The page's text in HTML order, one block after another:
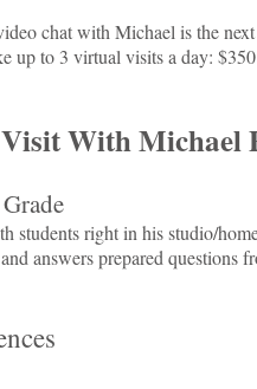
chat with Michael is the
up to 3 virtual visits a day:
With Michael
students right in his studio/
answers prepared questions